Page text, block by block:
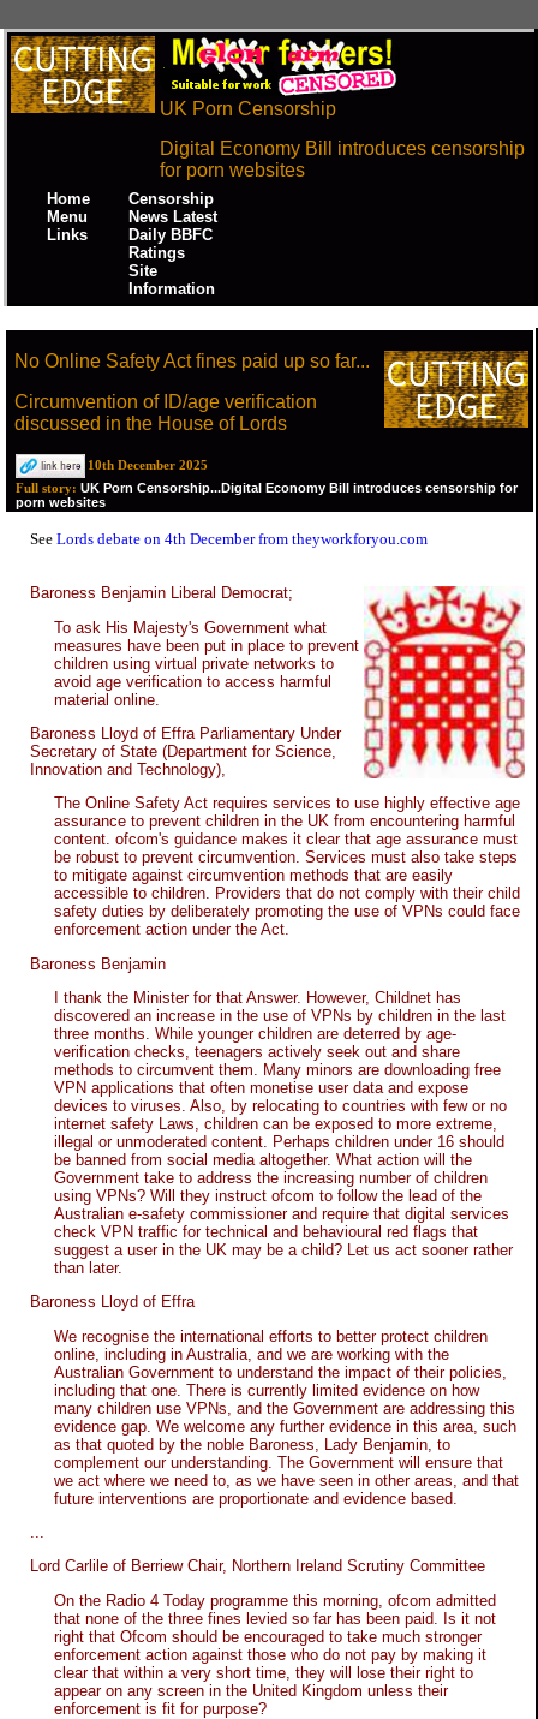
UK Porn Censorship
Digital Economy Bill introduces censorship
for porn websites
Home
Menu
Links
Censorship
News Latest
Daily BBFC
Ratings
Site
Information
No Online Safety Act fines paid up so far...
Circumvention of ID/age verification
discussed in the House of Lords
10th December 2025
Full story: UK Porn Censorship...Digital Economy Bill introduces censorship for
porn websites
See Lords debate on 4th December from theyworkforyou.com
Baroness Benjamin Liberal Democrat;
To ask His Majesty's Government what
measures have been put in place to prevent
children using virtual private networks to
avoid age verification to access harmful
material online.
Baroness Lloyd of Effra Parliamentary Under
Secretary of State (Department for Science,
Innovation and Technology),
The Online Safety Act requires services to use highly effective age
assurance to prevent children in the UK from encountering harmful
content. ofcom's guidance makes it clear that age assurance must
be robust to prevent circumvention. Services must also take steps
to mitigate against circumvention methods that are easily
accessible to children. Providers that do not comply with their child
safety duties by deliberately promoting the use of VPNs could face
enforcement action under the Act.
Baroness Benjamin
I thank the Minister for that Answer. However, Childnet has
discovered an increase in the use of VPNs by children in the last
three months. While younger children are deterred by age-
verification checks, teenagers actively seek out and share
methods to circumvent them. Many minors are downloading free
VPN applications that often monetise user data and expose
devices to viruses. Also, by relocating to countries with few or no
internet safety Laws, children can be exposed to more extreme,
illegal or unmoderated content. Perhaps children under 16 should
be banned from social media altogether. What action will the
Government take to address the increasing number of children
using VPNs? Will they instruct ofcom to follow the lead of the
Australian e-safety commissioner and require that digital services
check VPN traffic for technical and behavioural red flags that
suggest a user in the UK may be a child? Let us act sooner rather
than later.
Baroness Lloyd of Effra
We recognise the international efforts to better protect children
online, including in Australia, and we are working with the
Australian Government to understand the impact of their policies,
including that one. There is currently limited evidence on how
many children use VPNs, and the Government are addressing this
evidence gap. We welcome any further evidence in this area, such
as that quoted by the noble Baroness, Lady Benjamin, to
complement our understanding. The Government will ensure that
we act where we need to, as we have seen in other areas, and that
future interventions are proportionate and evidence based.
Lord Carlile of Berriew Chair, Northern Ireland Scrutiny Committee
On the Radio 4 Today programme this morning, ofcom admitted
that none of the three fines levied so far has been paid. Is it not
right that Ofcom should be encouraged to take much stronger
enforcement action against those who do not pay by making it
clear that within a very short time, they will lose their right to
appear on any screen in the United Kingdom unless their
enforcement is fit for purpose?